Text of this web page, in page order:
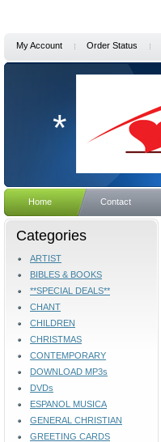
My Account Order Status
*
Home Contact
Categories
ARTIST
BIBLES & BOOKS
**SPECIAL DEALS**
CHANT
CHILDREN
CHRISTMAS
CONTEMPORARY
DOWNLOAD MP3s
DVDs
ESPANOL MUSICA
GENERAL CHRISTIAN
GREETING CARDS